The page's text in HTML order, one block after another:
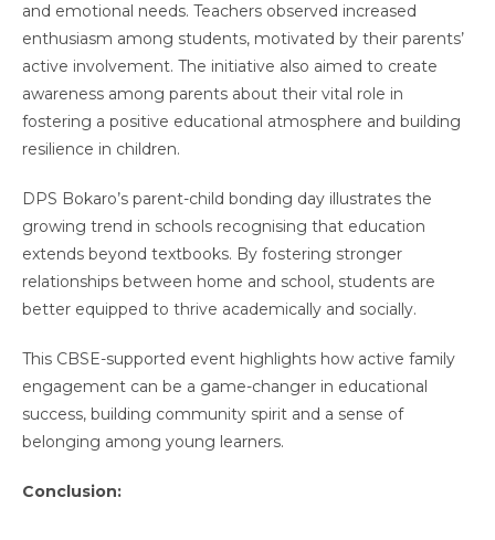
and emotional needs. Teachers observed increased
enthusiasm among students, motivated by their parents’
active involvement. The initiative also aimed to create
awareness among parents about their vital role in
fostering a positive educational atmosphere and building
resilience in children.
DPS Bokaro’s parent-child bonding day illustrates the
growing trend in schools recognising that education
extends beyond textbooks. By fostering stronger
relationships between home and school, students are
better equipped to thrive academically and socially.
This CBSE-supported event highlights how active family
engagement can be a game-changer in educational
success, building community spirit and a sense of
belonging among young learners.
Conclusion: